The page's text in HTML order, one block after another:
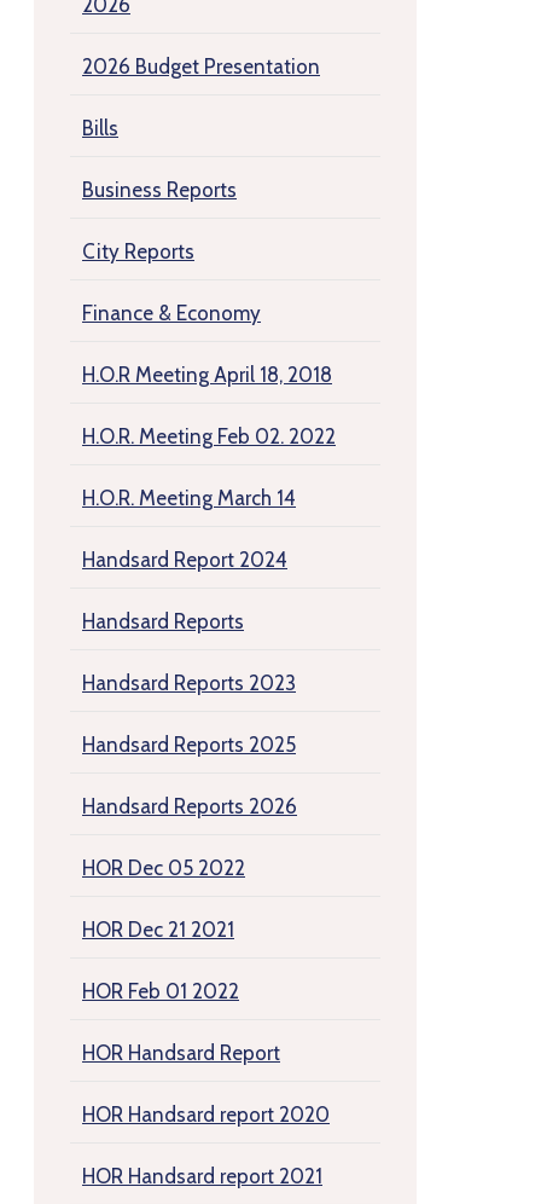
2026
2026 Budget Presentation
Bills
Business Reports
City Reports
Finance & Economy
H.O.R Meeting April 18, 2018
H.O.R. Meeting Feb 02. 2022
H.O.R. Meeting March 14
Handsard Report 2024
Handsard Reports
Handsard Reports 2023
Handsard Reports 2025
Handsard Reports 2026
HOR Dec 05 2022
HOR Dec 21 2021
HOR Feb 01 2022
HOR Handsard Report
HOR Handsard report 2020
HOR Handsard report 2021